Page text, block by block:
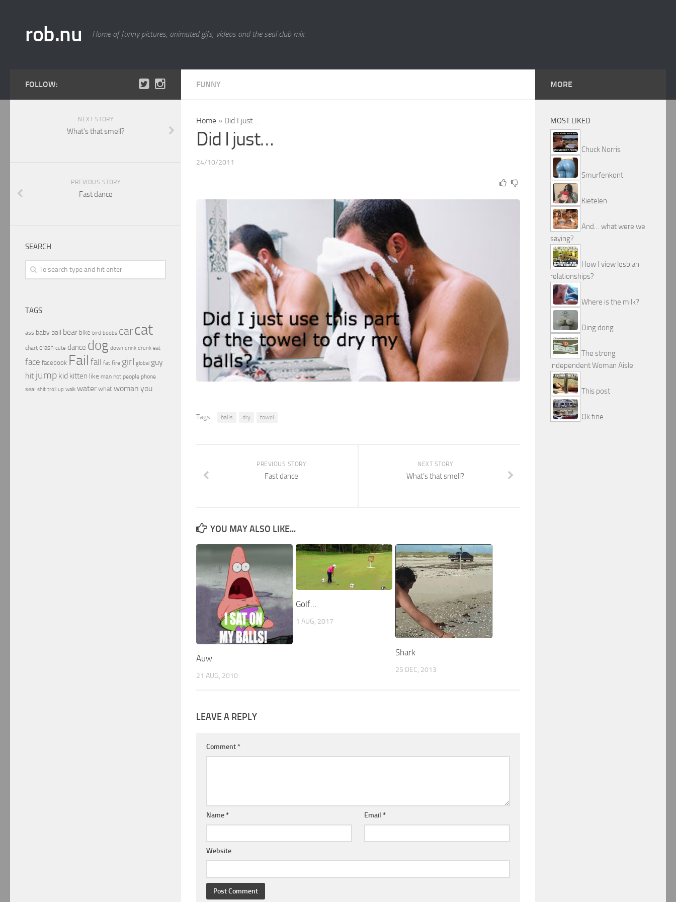
rob.nu Home of funny pictures, animated gifs, videos and the seal club mix.
FUNNY
Home » Did I just…
Did I just…
24/10/2011
Tags: balls dry towel
NEXT STORY
What’s that smell?
PREVIOUS STORY
Fast dance
YOU MAY ALSO LIKE...
Auw
21 AUG, 2010
Golf…
1 AUG, 2017
Shark
25 DEC, 2013
LEAVE A REPLY
Comment *
Name * Email *
Website
FOLLOW:
NEXT STORY
What’s that smell?
PREVIOUS STORY
Fast dance
SEARCH
TAGS
ass baby ball bear bike bird boobs carcat
chart crash cute dance dog down drink drunk eat
face facebook Fail fall fat fire girl global guy
hit jump kid kitten like man not people phone
seal shit troll up walk water what woman you
MORE
MOST LIKED
Chuck Norris
Smurfenkont
Kietelen
And… what were we
saying?
How I view lesbian
relationships?
Where is the milk?
Ding dong
The strong
independent Woman Aisle
This post
Ok fine